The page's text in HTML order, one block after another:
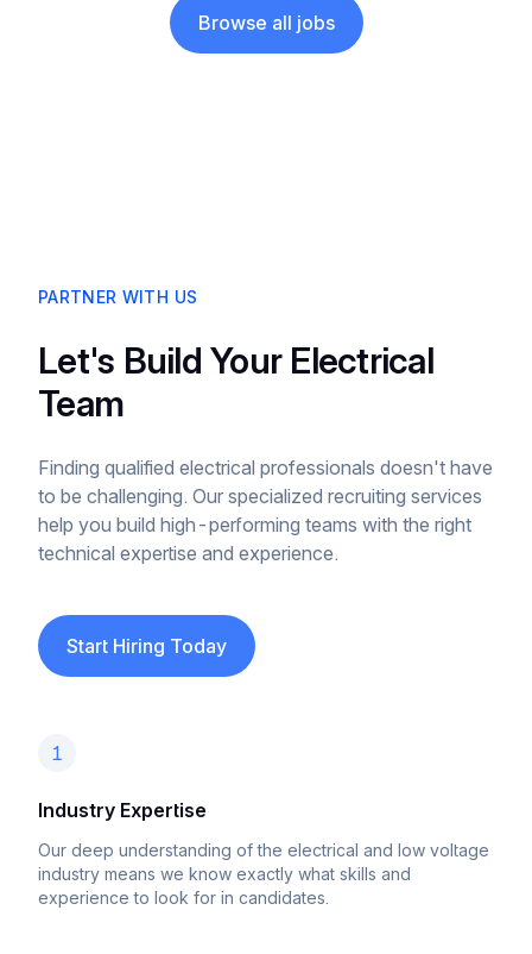
Browse all jobs
PARTNER WITH US
Let's Build Your Electrical
Team
Finding qualified electrical professionals doesn't have
to be challenging. Our specialized recruiting services
help you build high-performing teams with the right
technical expertise and experience.
Start Hiring Today
1
Industry Expertise
Our deep understanding of the electrical and low voltage
industry means we know exactly what skills and
experience to look for in candidates.